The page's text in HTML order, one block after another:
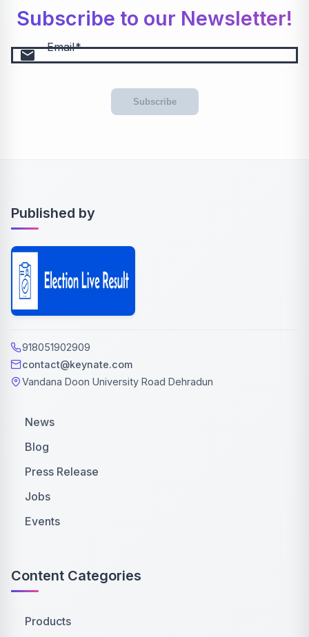
Subscribe to our Newsletter!
email Email
Subscribe
Published by
918051902909
contact@keynate.com
Vandana Doon University Road Dehradun
News
Blog
Press Release
Jobs
Events
Content Categories
Products